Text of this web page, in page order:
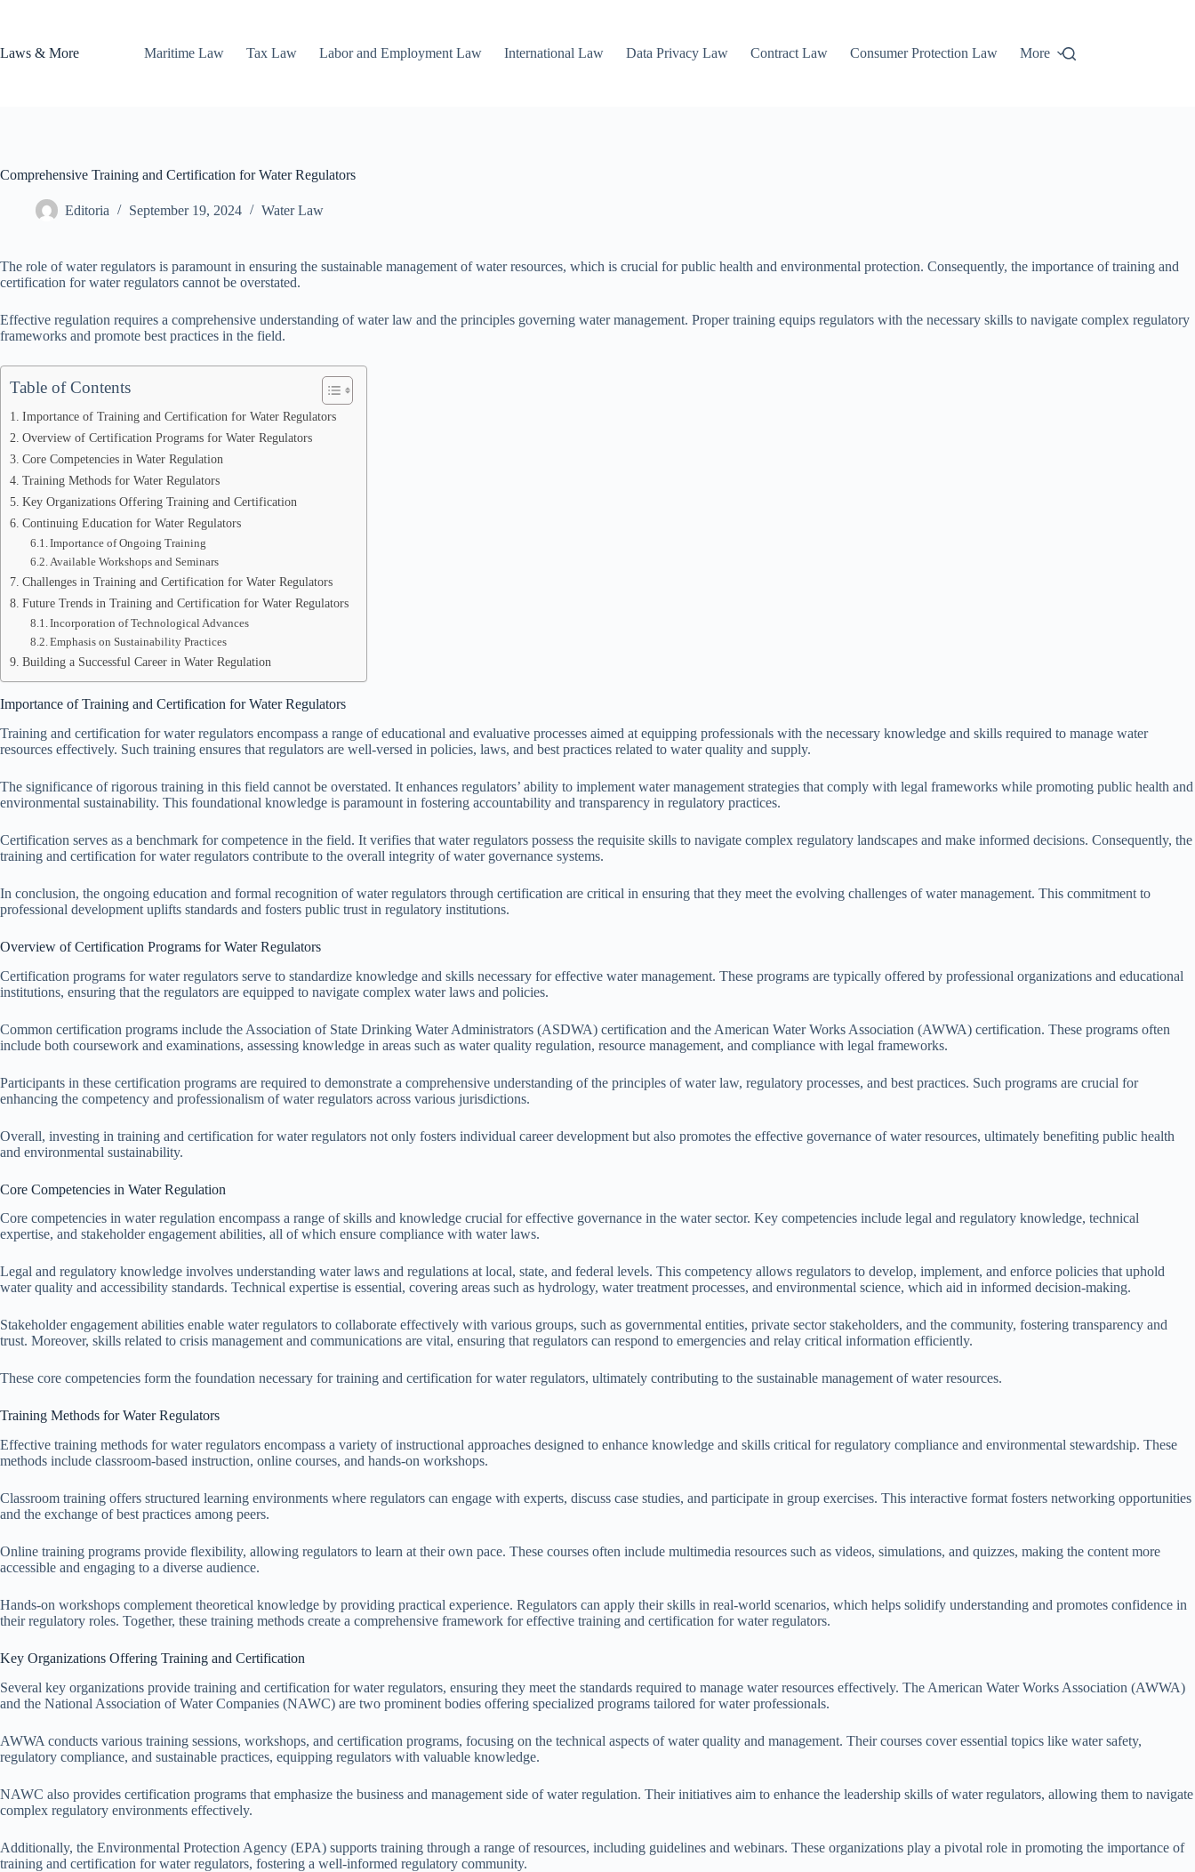
Laws & More
Maritime Law Tax Law Labor and Employment Law International Law Data Privacy Law Contract Law Consumer Protection Law More
Comprehensive Training and Certification for Water Regulators
Editoria September 19, 2024 Water Law
The role of water regulators is paramount in ensuring the sustainable management of water resources, which is crucial for public health and environmental protection. Consequently, the importance of training and
certification for water regulators cannot be overstated.
Effective regulation requires a comprehensive understanding of water law and the principles governing water management. Proper training equips regulators with the necessary skills to navigate complex regulatory
frameworks and promote best practices in the field.
Table of Contents
Importance of Training and Certification for Water Regulators
Overview of Certification Programs for Water Regulators
Core Competencies in Water Regulation
Training Methods for Water Regulators
Key Organizations Offering Training and Certification
Continuing Education for Water Regulators
Importance of Ongoing Training
Available Workshops and Seminars
Challenges in Training and Certification for Water Regulators
Future Trends in Training and Certification for Water Regulators
Incorporation of Technological Advances
Emphasis on Sustainability Practices
Building a Successful Career in Water Regulation
Importance of Training and Certification for Water Regulators
Training and certification for water regulators encompass a range of educational and evaluative processes aimed at equipping professionals with the necessary knowledge and skills required to manage water
resources effectively. Such training ensures that regulators are well-versed in policies, laws, and best practices related to water quality and supply.
The significance of rigorous training in this field cannot be overstated. It enhances regulators’ ability to implement water management strategies that comply with legal frameworks while promoting public health and
environmental sustainability. This foundational knowledge is paramount in fostering accountability and transparency in regulatory practices.
Certification serves as a benchmark for competence in the field. It verifies that water regulators possess the requisite skills to navigate complex regulatory landscapes and make informed decisions. Consequently, the
training and certification for water regulators contribute to the overall integrity of water governance systems.
In conclusion, the ongoing education and formal recognition of water regulators through certification are critical in ensuring that they meet the evolving challenges of water management. This commitment to
professional development uplifts standards and fosters public trust in regulatory institutions.
Overview of Certification Programs for Water Regulators
Certification programs for water regulators serve to standardize knowledge and skills necessary for effective water management. These programs are typically offered by professional organizations and educational
institutions, ensuring that the regulators are equipped to navigate complex water laws and policies.
Common certification programs include the Association of State Drinking Water Administrators (ASDWA) certification and the American Water Works Association (AWWA) certification. These programs often
include both coursework and examinations, assessing knowledge in areas such as water quality regulation, resource management, and compliance with legal frameworks.
Participants in these certification programs are required to demonstrate a comprehensive understanding of the principles of water law, regulatory processes, and best practices. Such programs are crucial for
enhancing the competency and professionalism of water regulators across various jurisdictions.
Overall, investing in training and certification for water regulators not only fosters individual career development but also promotes the effective governance of water resources, ultimately benefiting public health
and environmental sustainability.
Core Competencies in Water Regulation
Core competencies in water regulation encompass a range of skills and knowledge crucial for effective governance in the water sector. Key competencies include legal and regulatory knowledge, technical
expertise, and stakeholder engagement abilities, all of which ensure compliance with water laws.
Legal and regulatory knowledge involves understanding water laws and regulations at local, state, and federal levels. This competency allows regulators to develop, implement, and enforce policies that uphold
water quality and accessibility standards. Technical expertise is essential, covering areas such as hydrology, water treatment processes, and environmental science, which aid in informed decision-making.
Stakeholder engagement abilities enable water regulators to collaborate effectively with various groups, such as governmental entities, private sector stakeholders, and the community, fostering transparency and
trust. Moreover, skills related to crisis management and communications are vital, ensuring that regulators can respond to emergencies and relay critical information efficiently.
These core competencies form the foundation necessary for training and certification for water regulators, ultimately contributing to the sustainable management of water resources.
Training Methods for Water Regulators
Effective training methods for water regulators encompass a variety of instructional approaches designed to enhance knowledge and skills critical for regulatory compliance and environmental stewardship. These
methods include classroom-based instruction, online courses, and hands-on workshops.
Classroom training offers structured learning environments where regulators can engage with experts, discuss case studies, and participate in group exercises. This interactive format fosters networking opportunities
and the exchange of best practices among peers.
Online training programs provide flexibility, allowing regulators to learn at their own pace. These courses often include multimedia resources such as videos, simulations, and quizzes, making the content more
accessible and engaging to a diverse audience.
Hands-on workshops complement theoretical knowledge by providing practical experience. Regulators can apply their skills in real-world scenarios, which helps solidify understanding and promotes confidence in
their regulatory roles. Together, these training methods create a comprehensive framework for effective training and certification for water regulators.
Key Organizations Offering Training and Certification
Several key organizations provide training and certification for water regulators, ensuring they meet the standards required to manage water resources effectively. The American Water Works Association (AWWA)
and the National Association of Water Companies (NAWC) are two prominent bodies offering specialized programs tailored for water professionals.
AWWA conducts various training sessions, workshops, and certification programs, focusing on the technical aspects of water quality and management. Their courses cover essential topics like water safety,
regulatory compliance, and sustainable practices, equipping regulators with valuable knowledge.
NAWC also provides certification programs that emphasize the business and management side of water regulation. Their initiatives aim to enhance the leadership skills of water regulators, allowing them to navigate
complex regulatory environments effectively.
Additionally, the Environmental Protection Agency (EPA) supports training through a range of resources, including guidelines and webinars. These organizations play a pivotal role in promoting the importance of
training and certification for water regulators, fostering a well-informed regulatory community.